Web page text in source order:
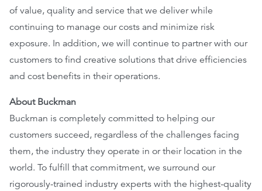
Careers
Ackumen
Search
of value, quality and service that we deliver while
continuing to manage our costs and minimize risk
exposure. In addition, we will continue to partner with our
customers to find creative solutions that drive efficiencies
and cost benefits in their operations.
About Buckman
Buckman is completely committed to helping our
customers succeed, regardless of the challenges facing
them, the industry they operate in or their location in the
world. To fulfill that commitment, we surround our
rigorously-trained industry experts with the highest-quality